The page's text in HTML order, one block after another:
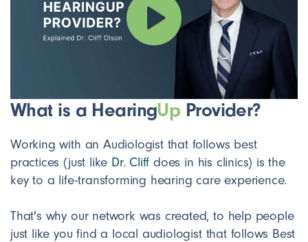
What is a HearingUp Provider?
Working with an Audiologist that follows best
practices (just like Dr. Cliff does in his clinics) is the
key to a life-transforming hearing care experience.
That's why our network was created, to help people
just like you find a local audiologist that follows Best